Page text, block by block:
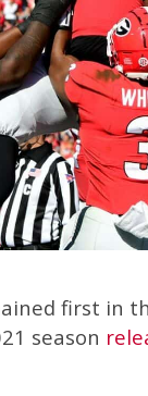
first in
season